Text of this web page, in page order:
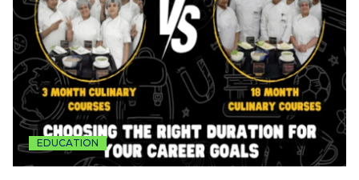
EDUCATION